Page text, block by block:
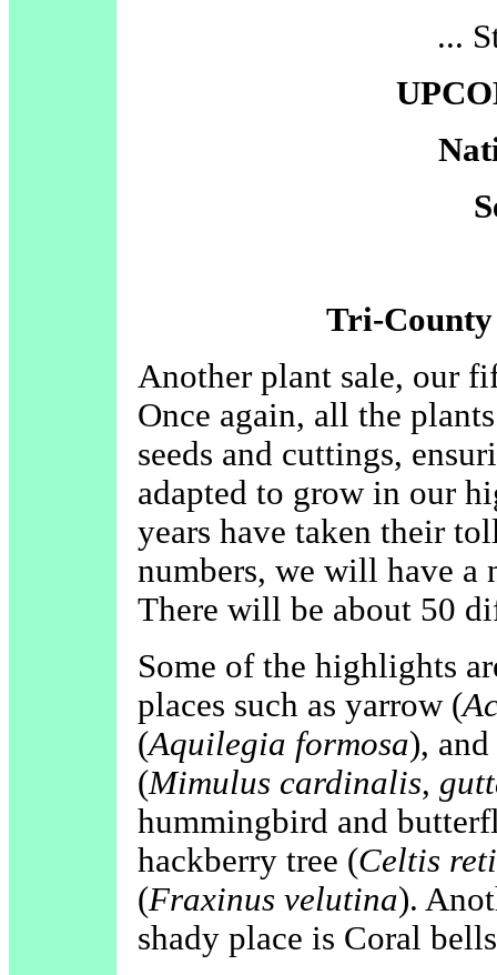
...
Tri-
Another plant sale, our
Once again, all the
seeds and cuttings,
adapted to grow in our
years have taken their
numbers, we will have a
There will be about 50
Some of the highlights
places such as yarrow (
(Aquilegia formosa),
(Mimulus cardinalis,
hummingbird and
hackberry tree (Celtis
(Fraxinus velutina).
shady place is Coral